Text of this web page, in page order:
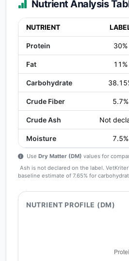
Nutrient Analysis
NUTRIENT
Protein 30%
Fat 11%
Carbohydrate
Crude Fiber 5.7%
Crude Ash Not
Moisture 7.5%
Use Dry Matter (DM) values for
Ash is not declared on the label.
baseline estimate of 7.65% for
NUTRIENT PROFILE (DM)